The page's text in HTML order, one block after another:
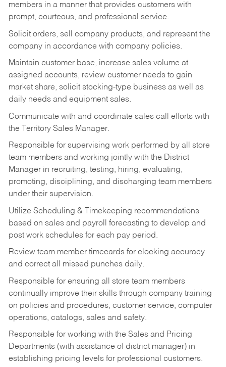
members in a manner that provides customers with
prompt, courteous, and professional service.
Solicit orders, sell company products, and represent the
company in accordance with company policies.
Maintain customer base, increase sales volume at
assigned accounts, review customer needs to gain
market share, solicit stocking-type business as well as
daily needs and equipment sales.
Communicate with and coordinate sales call efforts with
the Territory Sales Manager.
Responsible for supervising work performed by all store
team members and working jointly with the District
Manager in recruiting, testing, hiring, evaluating,
promoting, disciplining, and discharging team members
under their supervision.
Utilize Scheduling & Timekeeping recommendations
based on sales and payroll forecasting to develop and
post work schedules for each pay period.
Review team member timecards for clocking accuracy
and correct all missed punches daily.
Responsible for ensuring all store team members
continually improve their skills through company training
on policies and procedures, customer service, computer
operations, catalogs, sales and safety.
Responsible for working with the Sales and Pricing
Departments (with assistance of district manager) in
establishing pricing levels for professional customers.